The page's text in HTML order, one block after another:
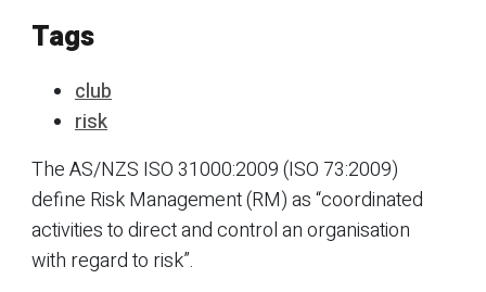
Tags
club
risk
The AS/NZS ISO 31000:2009 (ISO 73:2009)
define Risk Management (RM) as “coordinated
activities to direct and control an organisation
with regard to risk”.